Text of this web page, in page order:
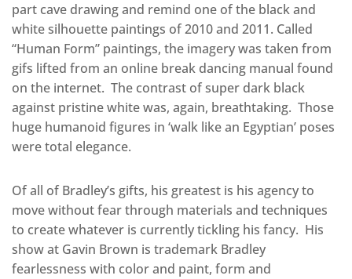
part cave drawing and remind one of the black and
white silhouette paintings of 2010 and 2011. Called
“Human Form” paintings, the imagery was taken from
gifs lifted from an online break dancing manual found
on the internet. The contrast of super dark black
against pristine white was, again, breathtaking. Those
huge humanoid figures in ‘walk like an Egyptian’ poses
were total elegance.
Of all of Bradley’s gifts, his greatest is his agency to
move without fear through materials and techniques
to create whatever is currently tickling his fancy. His
show at Gavin Brown is trademark Bradley
fearlessness with color and paint, form and